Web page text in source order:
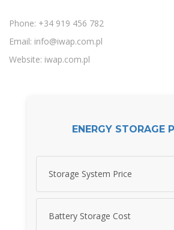
Phone: +34 919 456 782
Email: info@iwap.com.pl
Website: iwap.com.pl
ENERGY STORAGE
Storage System Price
Battery Storage Cost